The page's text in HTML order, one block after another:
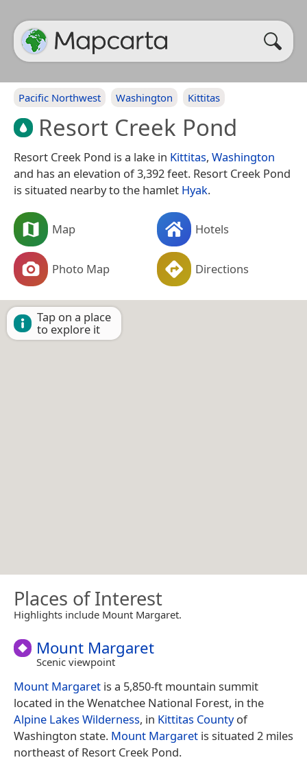
Pacific Northwest Washington Kittitas
Resort Creek Pond
Resort Creek Pond is a lake in Kittitas, Washington
and has an elevation of 3,392 feet. Resort Creek Pond
is situated nearby to the hamlet Hyak.
Map Hotels
Photo Map Directions
Tap on a place
to explore it
Places of Interest
Highlights include Mount Margaret.
Mount Margaret
Scenic viewpoint
Mount Margaret is a 5,850-ft mountain summit
located in the Wenatchee National Forest, in the
Alpine Lakes Wilderness, in Kittitas Countyof
Washington state. Mount Margaret is situated 2 miles
northeast of Resort Creek Pond.